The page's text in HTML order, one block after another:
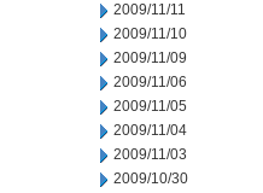
2009/11/11
2009/11/10
2009/11/09
2009/11/06
2009/11/05
2009/11/04
2009/11/03
2009/10/30